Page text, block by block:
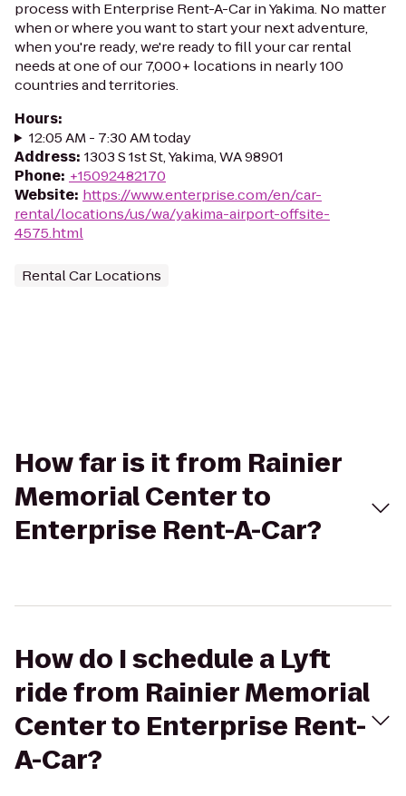
process with Enterprise Rent-A-Car in Yakima. No matter
when or where you want to start your next adventure,
when you're ready, we're ready to fill your car rental
needs at one of our 7,000+ locations in nearly 100
countries and territories.
Hours:
12:05 AM - 7:30 AM today
Address: 1303 S 1st St, Yakima, WA 98901
Phone: +15092482170
Website: https://www.enterprise.com/en/car-
rental/locations/us/wa/yakima-airport-offsite-
4575.html
Rental Car Locations
How far is it from Rainier
Memorial Center to
Enterprise Rent-A-Car?
How do I schedule a Lyft
ride from Rainier Memorial
Center to Enterprise Rent-
A-Car?